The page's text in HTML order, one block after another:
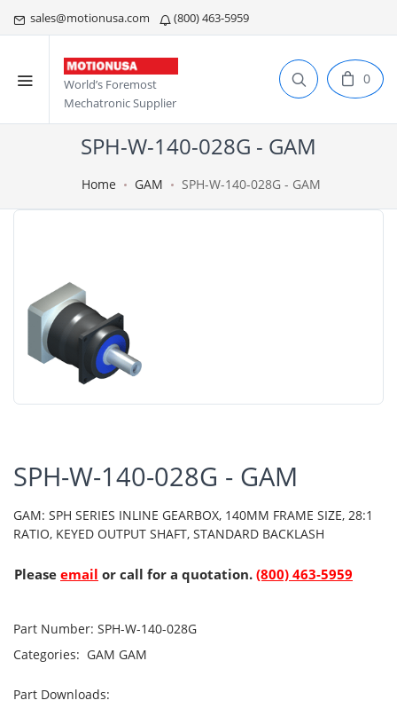
sales@motionusa.com (800) 463-5959
World’s Foremost
Mechatronic Supplier
0
SPH-W-140-028G - GAM
Home GAM SPH-W-140-028G - GAM
SPH-W-140-028G - GAM
GAM: SPH SERIES INLINE GEARBOX, 140MM FRAME SIZE, 28:1
RATIO, KEYED OUTPUT SHAFT, STANDARD BACKLASH
Please email or call for a quotation. (800) 463-5959
Part Number: SPH-W-140-028G
Categories: GAM GAM
Part Downloads: